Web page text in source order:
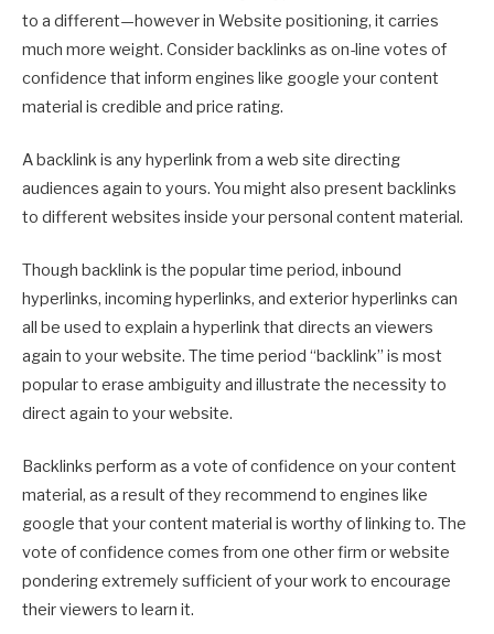
to a different—however in Website positioning, it carries
much more weight. Consider backlinks as on-line votes of
confidence that inform engines like google your content
material is credible and price rating.
A backlink is any hyperlink from a web site directing
audiences again to yours. You might also present backlinks
to different websites inside your personal content material.
Though backlink is the popular time period, inbound
hyperlinks, incoming hyperlinks, and exterior hyperlinks can
all be used to explain a hyperlink that directs an viewers
again to your website. The time period “backlink” is most
popular to erase ambiguity and illustrate the necessity to
direct again to your website.
Backlinks perform as a vote of confidence on your content
material, as a result of they recommend to engines like
google that your content material is worthy of linking to. The
vote of confidence comes from one other firm or website
pondering extremely sufficient of your work to encourage
their viewers to learn it.